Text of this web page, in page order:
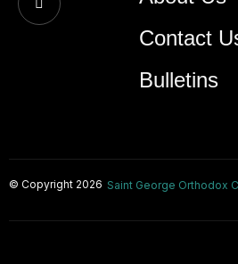
Contact
Bulletins
© Copyright 2026 Saint George Orthodox